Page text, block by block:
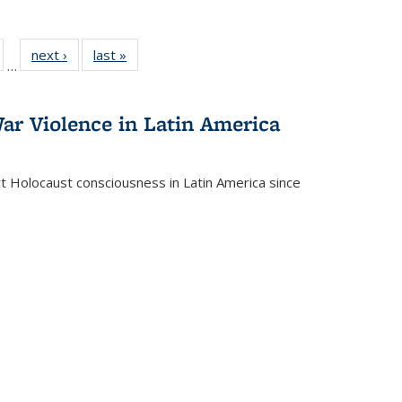
of 22 Full
table:
…
next ›
Full listing
table:
last »
Violence in Latin America
consciousness in Latin America since